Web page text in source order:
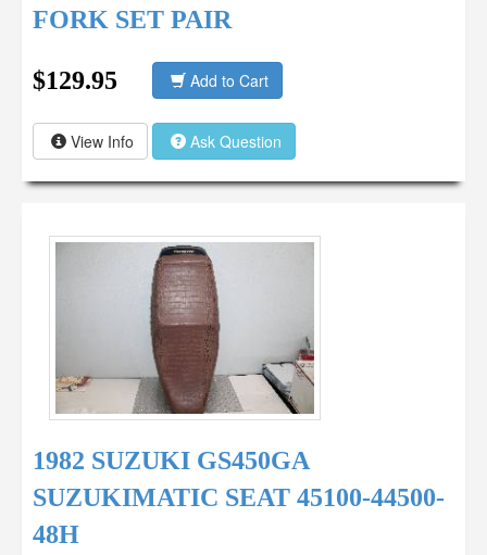
FORK SET PAIR
$129.95 Add to Cart
View Info Ask Question
1982 SUZUKI GS450GA
SUZUKIMATIC SEAT 45100-44500-
48H